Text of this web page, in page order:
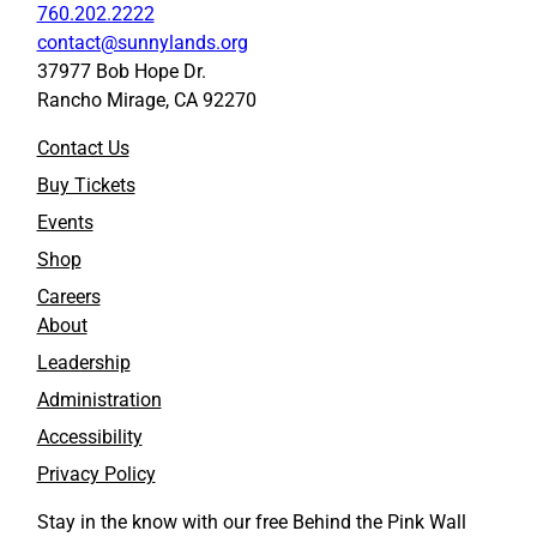
760.202.2222
contact@sunnylands.org
37977 Bob Hope Dr.
Rancho Mirage, CA 92270
Contact Us
Buy Tickets
Events
Shop
Careers
About
Leadership
Administration
Accessibility
Privacy Policy
Stay in the know with our free Behind the Pink Wall